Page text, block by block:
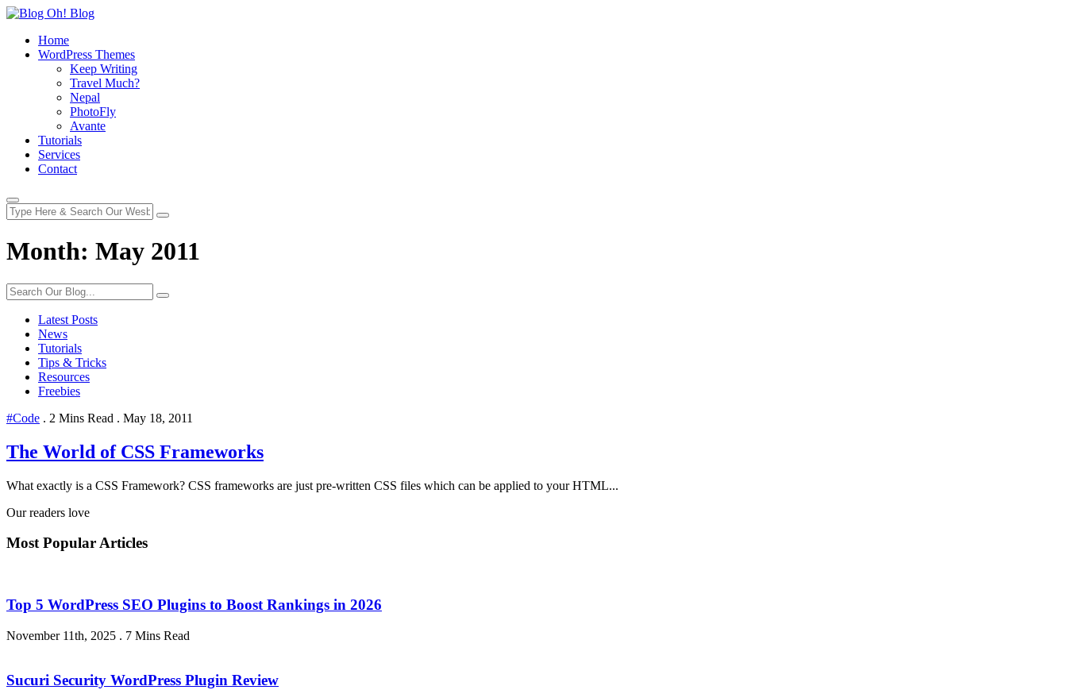
Home
WordPress Themes
Keep Writing
Travel Much?
Nepal
PhotoFly
Avante
Tutorials
Services
Contact
Month: May 2011
Latest Posts
News
Tutorials
Tips & Tricks
Resources
Freebies
#Code . 2 Mins Read . May 18, 2011
The World of CSS Frameworks
What exactly is a CSS Framework? CSS frameworks are just pre-written CSS files which can be applied to your HTML...
Our readers love
Most Popular Articles
Top 5 WordPress SEO Plugins to Boost Rankings in 2026
November 11th, 2025 . 7 Mins Read
Sucuri Security WordPress Plugin Review